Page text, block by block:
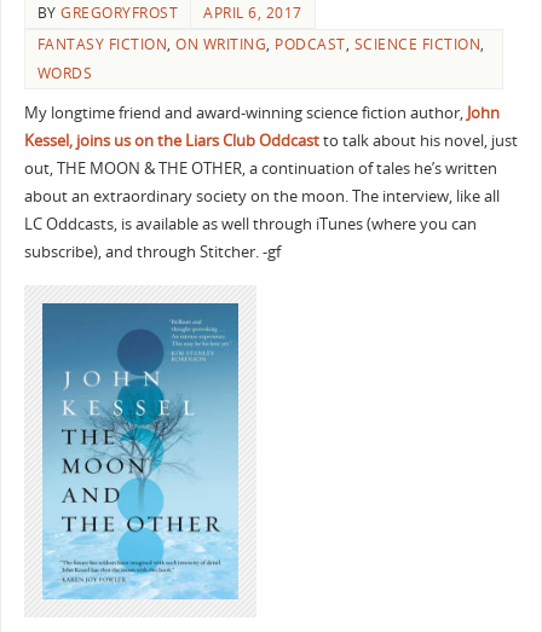
BYGREGORYFROST
APRIL 6, 2017
FANTASY FICTION,ON WRITING, PODCAST, SCIENCE FICTION,
WORDS
My longtime friend and award-winning science fiction author, John
Kessel, joins us on the Liars Club Oddcastto talk about his novel, just
out, THE MOON & THE OTHER, a continuation of tales he’s written
about an extraordinary society on the moon. The interview, like all
LC Oddcasts, is available as well through iTunes (where you can
subscribe), and through Stitcher. -gf